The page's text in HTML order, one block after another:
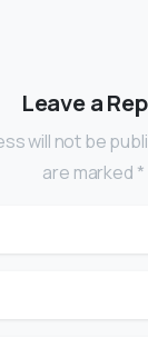
Leave a
will not be
are marked *